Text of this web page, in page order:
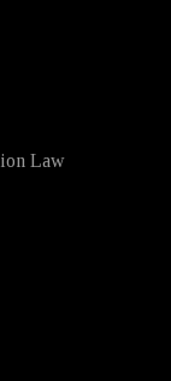
Law